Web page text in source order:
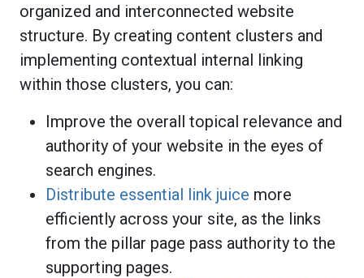
organized and interconnected website
structure. By creating content clusters and
implementing contextual internal linking
within those clusters, you can:
Improve the overall topical relevance and
authority of your website in the eyes of
search engines.
Distribute essential link juice more
efficiently across your site, as the links
from the pillar page pass authority to the
supporting pages.